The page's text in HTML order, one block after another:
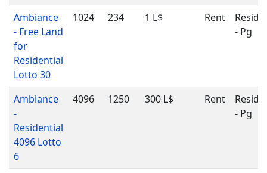
Ambiance
- Free Land
for
Residential
Lotto 30
1024 234 1 L$ Rent
- Pg
Ambiance
-
Residential
4096 Lotto
6
4096 1250 300 L$ Rent
- Pg